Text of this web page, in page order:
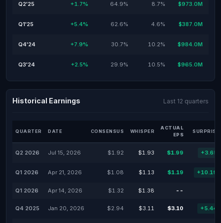
Q2'25 +1.7% 64.9% 8.7% $973.0M
Q1'25 +5.4% 62.6% 4.6% $387.0M
Q4'24 +7.9% 30.7% 10.2% $984.0M
Q3'24 +2.5% 29.9% 10.5% $965.0M
Historical Earnings Last 12 quarters
QUARTER DATE CONSENSUS WHISPER
ACTUAL
EPS
SURPRISE
Q2 2026 Jul 15, 2026 $1.92 $1.93 $1.99
Q1 2026 Apr 21, 2026 $1.08 $1.13 $1.19
Q1 2026 Apr 14, 2026 $1.32 $1.38 --
Q4 2025 Jan 20, 2026 $2.94 $3.11 $3.10